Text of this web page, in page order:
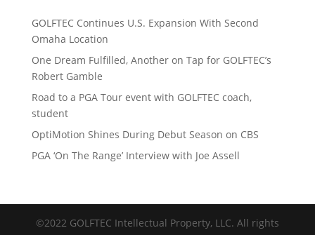
GOLFTEC Continues U.S. Expansion With Second
Omaha Location
One Dream Fulfilled, Another on Tap for GOLFTEC’s
Robert Gamble
Road to a PGA Tour event with GOLFTEC coach,
student
OptiMotion Shines During Debut Season on CBS
PGA ‘On The Range’ Interview with Joe Assell
©2022 GOLFTEC Intellectual Property, LLC. All rights